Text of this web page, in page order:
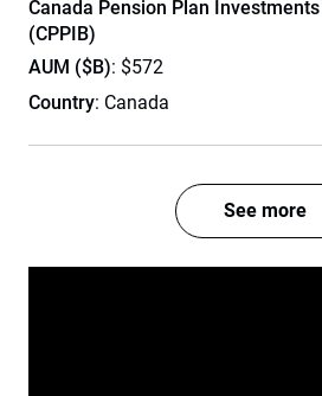
Canada Pension Plan Investments
(CPPIB)
AUM ($B): $572
Country: Canada
See more